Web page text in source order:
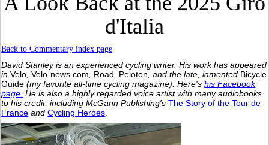
d'Italia
Back to Commentary index page
David Stanley is an experienced cycling writer. His work has appeared
in Velo,Velo-news.com, Road, Peloton, and the late, lamented Bicycle
Guide (my favorite all-time cycling magazine).Here'shis Facebook
page. He is also a highly regarded voice artist with many audiobooks
to his credit, including McGann Publishing'sThe Story of the Tour de
France andCycling Heroes.